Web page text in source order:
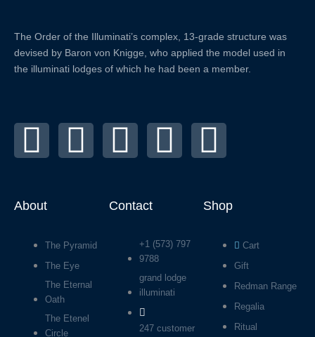
The Order of the Illuminati’s complex, 13-grade structure was
devised by Baron von Knigge, who applied the model used in
the illuminati lodges of which he had been a member.
X
-
t
w
i
t
F
a
e
b
o
L
i
n
e
d
Y
o
t
u
b
I
n
s
a
g
About
The Pyramid
The Eye
The Eternal
Oath
The Etenel
Circle
Contact
+1 (573) 797
9788
grand lodge
illuminati
247 customer
Shop
Cart
Gift
Redman Range
Regalia
Ritual